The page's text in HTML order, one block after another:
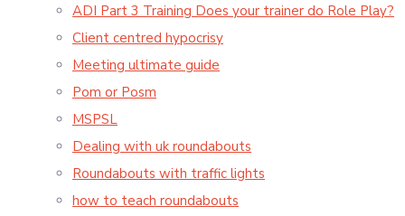
ADI Part 3 Training Does your trainer do Role Play?
Client centred hypocrisy
Meeting ultimate guide
Pom or Posm
MSPSL
Dealing with uk roundabouts
Roundabouts with traffic lights
how to teach roundabouts